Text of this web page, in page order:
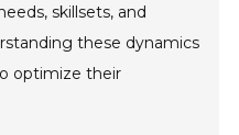
skillsets, and
these dynamics
optimize their